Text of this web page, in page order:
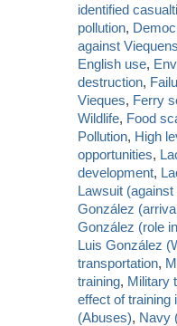
identified
pollution,
against
English use,
destruction,
Vieques, Ferry
Wildlife, Food
Pollution, High
opportunities,
development,
Lawsuit
González
González (role
Luis González
transportation,
training, Military
effect of training
(Abuses), Navy